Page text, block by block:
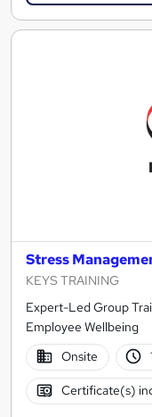
Stress
KEYS TRAINING
Expert-Led Group
Employee Wellbeing
Onsite
Certificate(s)